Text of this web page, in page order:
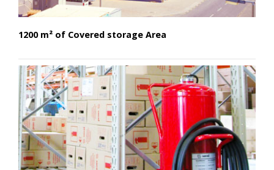
1200 m² of Covered storage Area